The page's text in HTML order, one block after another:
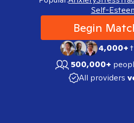
Self-
Begin
4,000+
500,000+
All providers